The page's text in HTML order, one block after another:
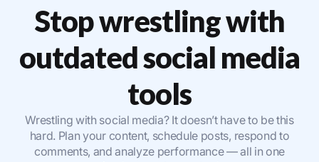
Stop wrestling with
outdated social media
tools
Wrestling with social media? It doesn’t have to be this
hard. Plan your content, schedule posts, respond to
comments, and analyze performance — all in one